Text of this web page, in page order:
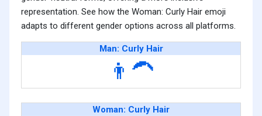
representation. See how the Woman: Curly Hair emoji
adapts to different gender options across all platforms.
Man: Curly Hair
👨‍🦱
Woman: Curly Hair